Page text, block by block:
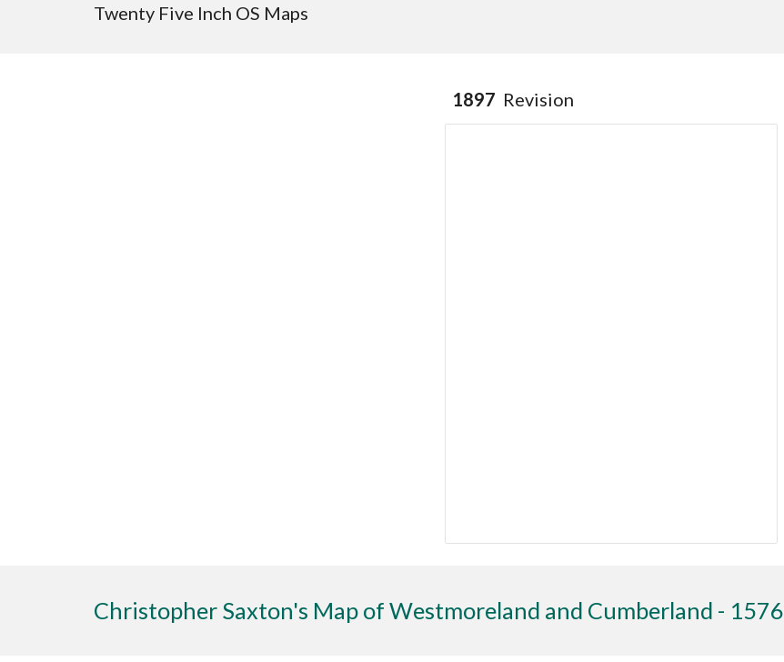
Twenty Five Inch OS Maps
1897 Revision
Christopher Saxton's Map of Westmoreland and Cumberland - 1576